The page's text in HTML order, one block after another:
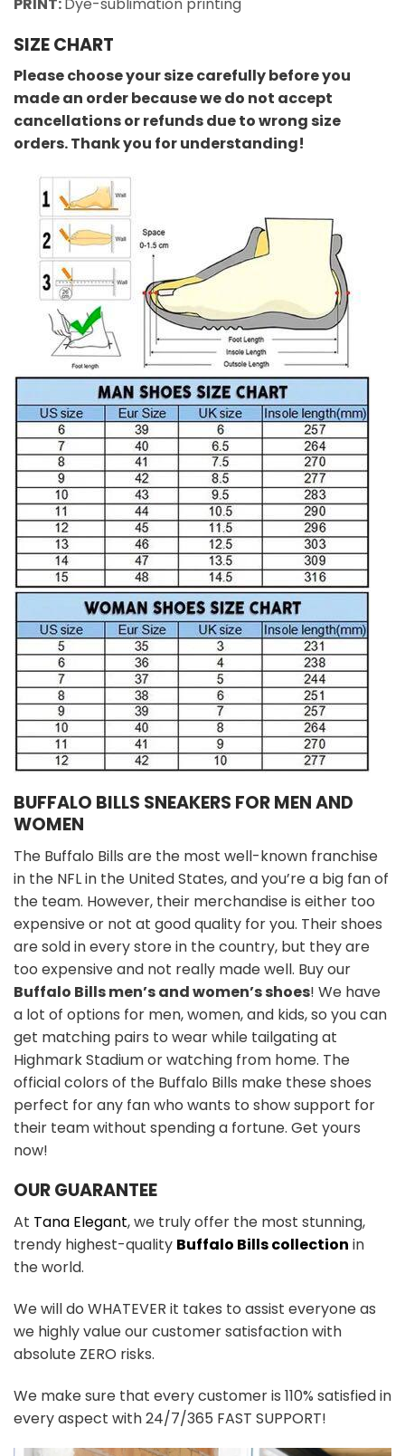
SIZE CHART
Please choose your size carefully before you
made an order because we do not accept
cancellations or refunds due to wrong size
orders. Thank you for understanding!
BUFFALO BILLS SNEAKERS FOR MEN AND
WOMEN
The Buffalo Bills are the most well-known franchise
in the NFL in the United States, and you’re a big fan of
the team. However, their merchandise is either too
expensive or not at good quality for you. Their shoes
are sold in every store in the country, but they are
too expensive and not really made well. Buy our
Buffalo Bills men’s and women’s shoes! We have
a lot of options for men, women, and kids, so you can
get matching pairs to wear while tailgating at
Highmark Stadium or watching from home. The
official colors of the Buffalo Bills make these shoes
perfect for any fan who wants to show support for
their team without spending a fortune. Get yours
now!
OUR GUARANTEE
At Tana Elegant, we truly offer the most stunning,
trendy highest-quality Buffalo Bills collection in
the world.
We will do WHATEVER it takes to assist everyone as
we highly value our customer satisfaction with
absolute ZERO risks.
We make sure that every customer is 110% satisfied in
every aspect with 24/7/365 FAST SUPPORT!